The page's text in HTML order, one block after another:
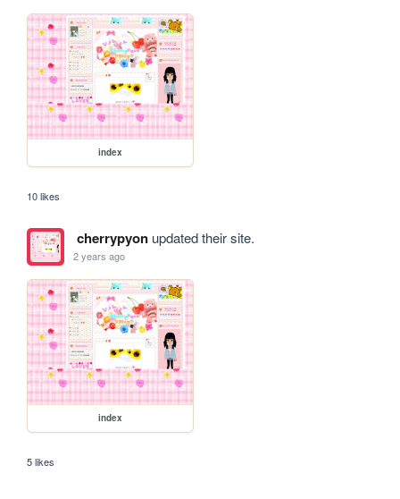
index
10 likes
cherrypyonupdated their site.
2 years ago
index
5 likes